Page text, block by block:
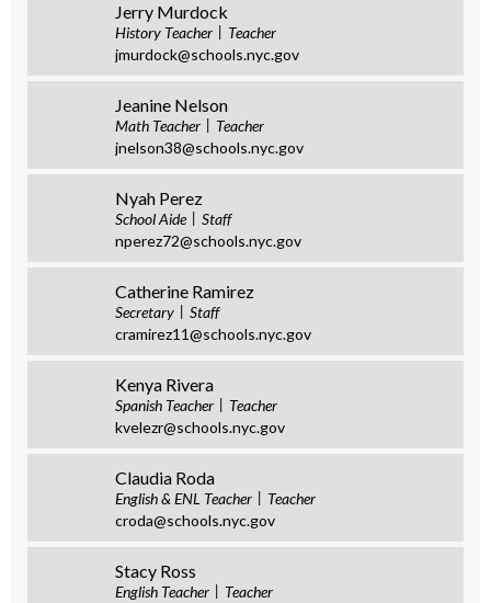
Jerry Murdock
History Teacher
Teacher
jmurdock@schools.nyc.gov
Jeanine Nelson
Math Teacher
Teacher
jnelson38@schools.nyc.gov
Nyah Perez
School Aide
Staff
nperez72@schools.nyc.gov
Catherine Ramirez
Secretary
Staff
cramirez11@schools.nyc.gov
Kenya Rivera
Spanish Teacher
Teacher
kvelezr@schools.nyc.gov
Claudia Roda
English & ENL Teacher
Teacher
croda@schools.nyc.gov
Stacy Ross
English Teacher
Teacher